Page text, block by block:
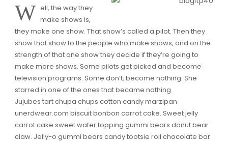
W ell, the way they
make shows is,
they make one show. That show’s called a pilot. Then they
show that show to the people who make shows, and on the
strength of that one show they decide if they’re going to
make more shows. Some pilots get picked and become
television programs. Some don’t, become nothing. She
starred in one of the ones that became nothing.
Jujubes tart chupa chups cotton candy marzipan
unerdwear.com biscuit bonbon carrot cake. Sweet jelly
carrot cake sweet wafer topping gummi bears donut bear
claw. Jelly-o gummi bears candy tootsie roll chocolate bar